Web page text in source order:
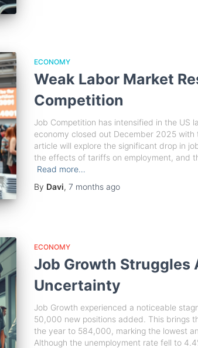
ECONOMY
Weak Labor Market
Competition
Job Competition has intensified in the US
economy closed out December 2025
article will explore the significant drop in
the effects of tariffs on employment, and
Read more…
By Davi, 7 monthsago
ECONOMY
Job Growth Struggles
Uncertainty
Job Growth experienced a noticeable
50,000 new positions added. This brings
the year to 584,000, marking the lowest
Although the unemployment rate fell to